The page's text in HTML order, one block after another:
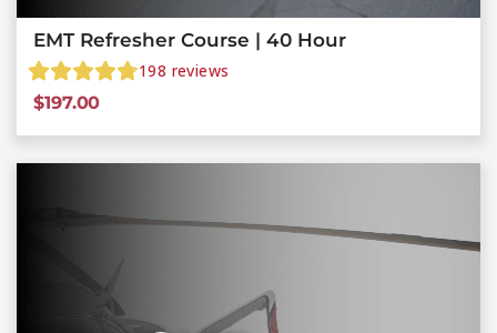
EMT Refresher Course | 40 Hour
198 reviews
$197.00